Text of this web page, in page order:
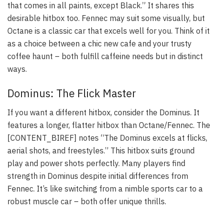
that comes in all paints, except Black.” It shares this
desirable hitbox too. Fennec may suit some visually, but
Octane is a classic car that excels well for you. Think of it
as a choice between a chic new cafe and your trusty
coffee haunt – both fulfill caffeine needs but in distinct
ways.
Dominus: The Flick Master
If you want a different hitbox, consider the Dominus. It
features a longer, flatter hitbox than Octane/Fennec. The
[CONTENT_BIREF] notes “The Dominus excels at flicks,
aerial shots, and freestyles.” This hitbox suits ground
play and power shots perfectly. Many players find
strength in Dominus despite initial differences from
Fennec. It’s like switching from a nimble sports car to a
robust muscle car – both offer unique thrills.